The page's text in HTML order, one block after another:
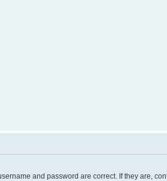
and password are correct. If they are,